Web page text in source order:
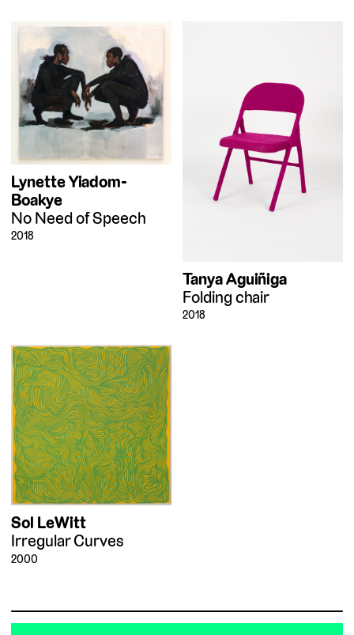
Lynette Yiadom-
Boakye
No Need of Speech
2018
Tanya Aguiñiga
Folding chair
2018
Sol LeWitt
Irregular Curves
2000